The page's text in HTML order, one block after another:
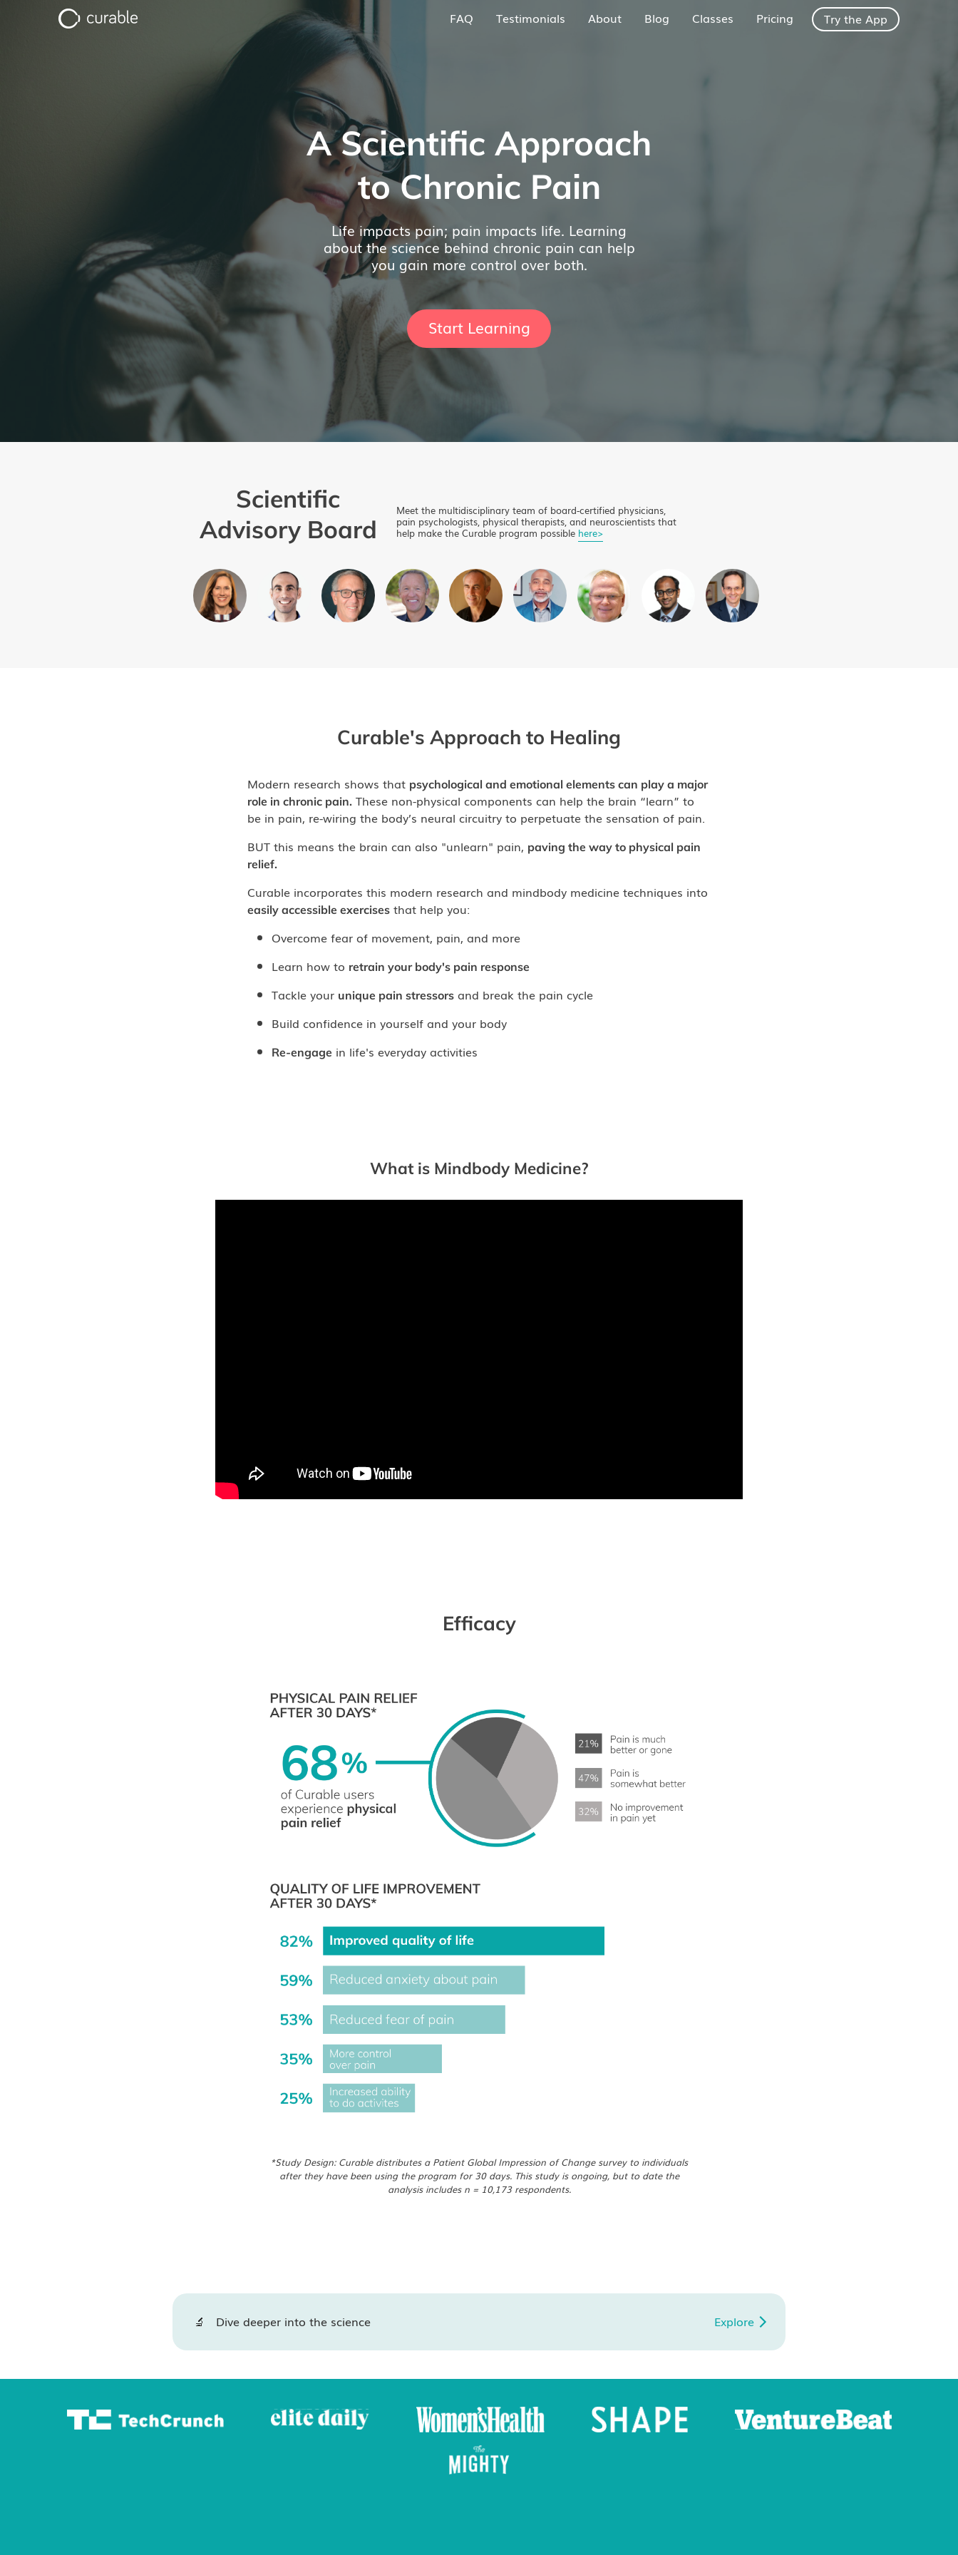
FAQ Testimonials About Blog Classes Pricing Try the App
A Scientific Approach
to Chronic Pain
Life impacts pain; pain impacts life. Learning
about the science behind chronic pain can help
you gain more control over both.
Start Learning
Scientific
Advisory Board
Meet the multidisciplinary team of board-certified physicians,
pain psychologists, physical therapists, and neuroscientists that
help make the Curable program possible here>
Curable's Approach to Healing
Modern research shows that psychological and emotional elements can play a major
role in chronic pain. These non-physical components can help the brain “learn” to
be in pain, re-wiring the body’s neural circuitry to perpetuate the sensation of pain.
BUT this means the brain can also "unlearn" pain, paving the way to physical pain
relief.
Curable incorporates this modern research and mindbody medicine techniques into
easily accessible exercises that help you:
Overcome fear of movement, pain, and more
Learn how to retrain your body's pain response
Tackle your unique pain stressors and break the pain cycle
Build confidence in yourself and your body
Re-engage in life's everyday activities
What is Mindbody Medicine?
Efficacy
*Study Design: Curable distributes a Patient Global Impression of Change survey to individuals
after they have been using the program for 30 days. This study is ongoing, but to date the
analysis includes n = 10,173 respondents.
🔬 Dive deeper into the science Explore